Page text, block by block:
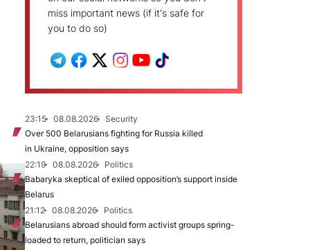
miss important news (if it's safe for
you to do so)
23:15 08.08.2026
Security
Over 500 Belarusians fighting for Russia killed
in Ukraine, opposition says
22:19
08.08.2026
Politics
Babaryka skeptical of exiled opposition’s support inside
Belarus
21:12
08.08.2026
Politics
Belarusians abroad should form activist groups spring-
loaded to return, politician says